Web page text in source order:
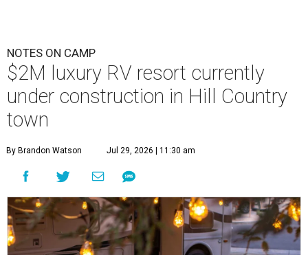
NOTES ON CAMP
$2M luxury RV resort currently
under construction in Hill Country
town
By Brandon Watson Jul 29, 2026 | 11:30 am